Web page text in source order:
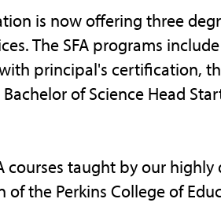
is now offering three
The SFA programs
principal's certification,
of Science Head
courses taught by our
the Perkins College of